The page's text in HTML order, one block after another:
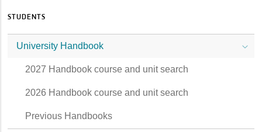
STUDENTS
University Handbook
2027 Handbook course and unit search
2026 Handbook course and unit search
Previous Handbooks